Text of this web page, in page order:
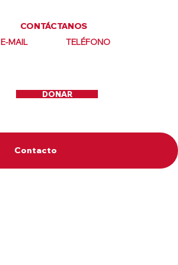
CONTÁCTANOS
E-MAIL
TELÉFONO
DONAR
Contacto